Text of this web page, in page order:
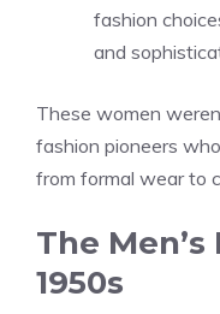
fashion
and
These women
fashion pioneers
from formal wear to
The
1950s